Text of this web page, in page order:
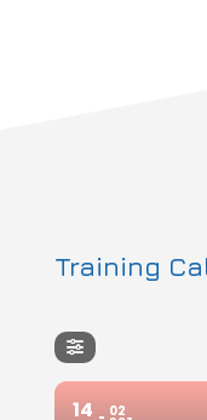
Training
14 02